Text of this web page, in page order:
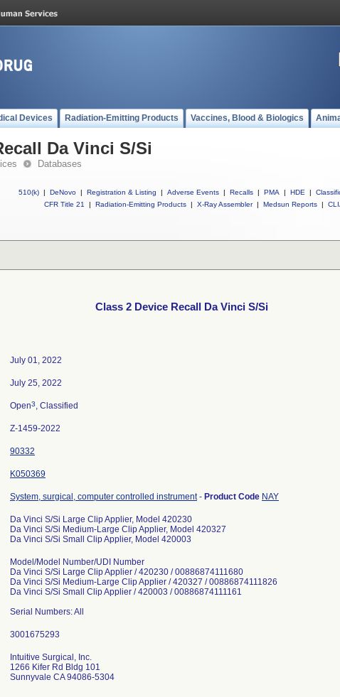
Devices Radiation-Emitting Products Vaccines, Blood & Biologics
Da Vinci S/Si
Databases
510(k) | DeNovo | Registration & Listing | Adverse Events | Recalls | PMA | HDE |
CFR Title 21
| Radiation-Emitting Products | X-Ray Assembler | Medsun Reports |
Class 2 Device Recall Da Vinci S/Si
July 01, 2022
July 25, 2022
Open3, Classified
Z-1459-2022
90332
K050369
System, surgical, computer controlled instrument- Product Code NAY
Da Vinci S/Si Large Clip Applier, Model 420230
Da Vinci S/Si Medium-Large Clip Applier, Model 420327
Da Vinci S/Si Small Clip Applier, Model 420003
Model/Model Number/UDI Number
Da Vinci S/Si Large Clip Applier / 420230 / 00886874111680
Da Vinci S/Si Medium-Large Clip Applier / 420327 / 00886874111826
Da Vinci S/Si Small Clip Applier / 420003 / 00886874111161
Serial Numbers: All
Intuitive Surgical, Inc.
1266 Kifer Rd Bldg 101
Sunnyvale CA 94086-5304